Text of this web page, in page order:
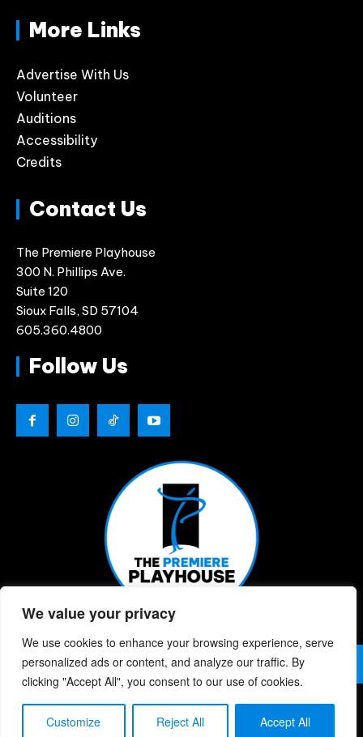
We value your privacy
We use cookies to enhance your browsing experience, serve
personalized ads or content, and analyze our traffic. By
clicking "Accept All", you consent to our use of cookies.
Customize Reject All Accept All
More Links
Advertise With Us
Volunteer
Auditions
Accessibility
Credits
Contact Us
The Premiere Playhouse
300 N. Phillips Ave.
Suite 120
Sioux Falls, SD 57104
605.360.4800
Follow Us
© 2026 | The Premiere Playhouse | All Rights Reserved |
Privacy Policy | Website Designed By:Chris Berke